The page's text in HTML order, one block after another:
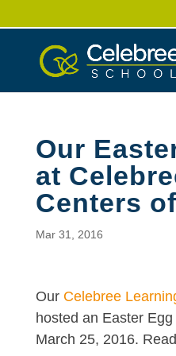
Our
at
Centers
Mar 31, 2016
Our Celebree
hosted an Easter
March 25, 2016.